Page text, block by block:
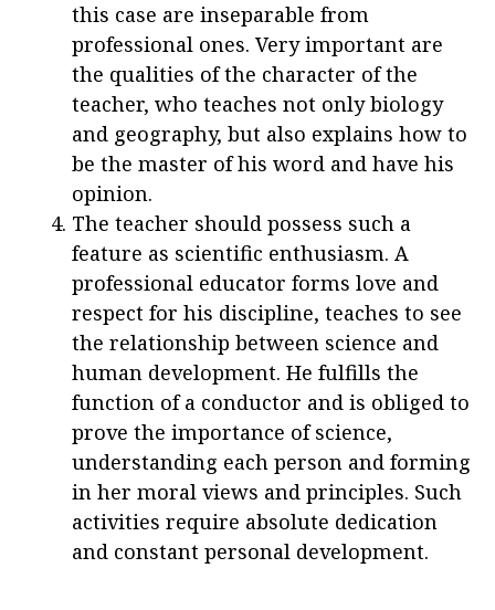
this case are inseparable from
professional ones. Very important are
the qualities of the character of the
teacher, who teaches not only biology
and geography, but also explains how to
be the master of his word and have his
opinion.
The teacher should possess such a
feature as scientific enthusiasm. A
professional educator forms love and
respect for his discipline, teaches to see
the relationship between science and
human development. He fulfills the
function of a conductor and is obliged to
prove the importance of science,
understanding each person and forming
in her moral views and principles. Such
activities require absolute dedication
and constant personal development.